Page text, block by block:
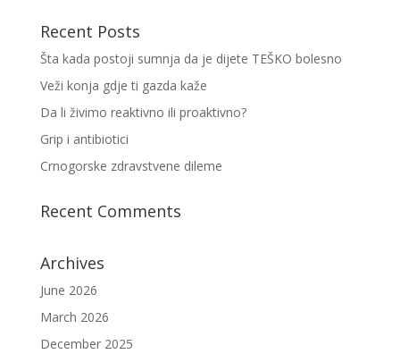
Recent Posts
Šta kada postoji sumnja da je dijete TEŠKO bolesno
Veži konja gdje ti gazda kaže
Da li živimo reaktivno ili proaktivno?
Grip i antibiotici
Crnogorske zdravstvene dileme
Recent Comments
Archives
June 2026
March 2026
December 2025